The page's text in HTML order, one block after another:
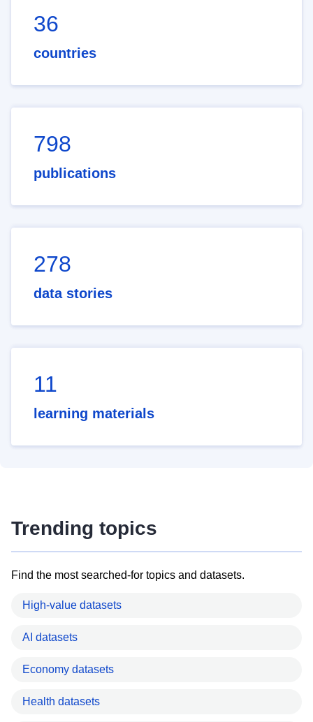
36
countries
798
publications
278
data stories
11
learning materials
Trending topics
Find the most searched-for topics and datasets.
High-value datasets
AI datasets
Economy datasets
Health datasets